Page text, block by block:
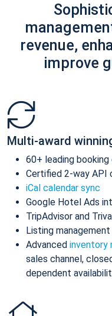
revenue,
improve
Multi-award
60+ leading booking
Certified 2-way API
iCal calendar sync
Google Hotel Ads
TripAdvisor and
Listing management
Advanced inventory
sales channel,
dependent